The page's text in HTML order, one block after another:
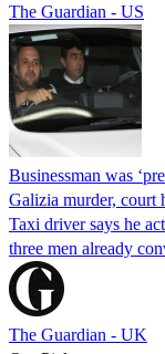
The Guardian - US
Businessman was
Galizia murder, court
Taxi driver says he
three men already
The Guardian - UK